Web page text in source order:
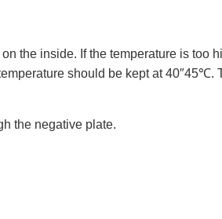
the inside. If the temperature is too
should be kept at 40″45℃.
the negative plate.